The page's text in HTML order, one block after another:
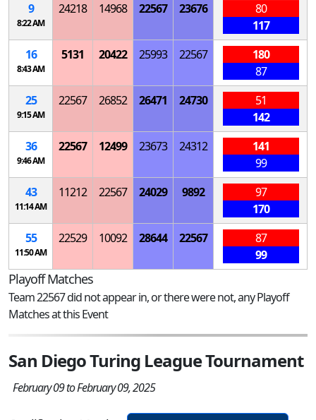
9
8:22 AM
24218 14968 22567 23676
80
117
16
8:43 AM
5131 20422 25993 22567
180
87
25
9:15 AM
22567 26852 26471 24730
51
142
36
9:46 AM
22567 12499 23673 24312
141
99
43
11:14 AM
11212 22567 24029 9892
97
170
55
11:50 AM
22529 10092 28644 22567
87
99
Playoff Matches
Team 22567 did not appear in, or there were not, any Playoff
Matches at this Event
San Diego Turing League Tournament
February 09 to February 09, 2025